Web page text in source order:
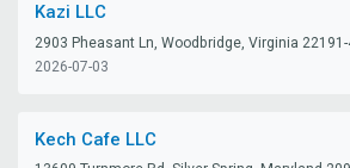
Kazi LLC
2903 Pheasant Ln, Woodbridge, Virginia 22191-
2026-07-03
Kech Cafe LLC